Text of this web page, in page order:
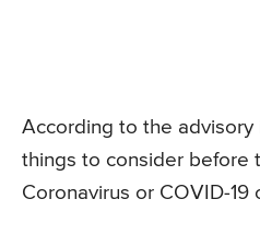
According to the advisory
things to consider before
Coronavirus or COVID-19